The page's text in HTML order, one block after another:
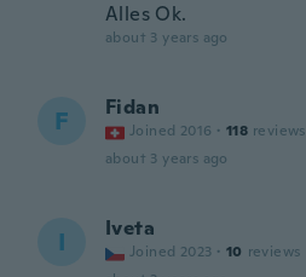
Alles Ok.
about 3 years ago
F Fidan
Joined 2016 · 118 reviews
about 3 years ago
I Iveta
Joined 2023 · 10 reviews